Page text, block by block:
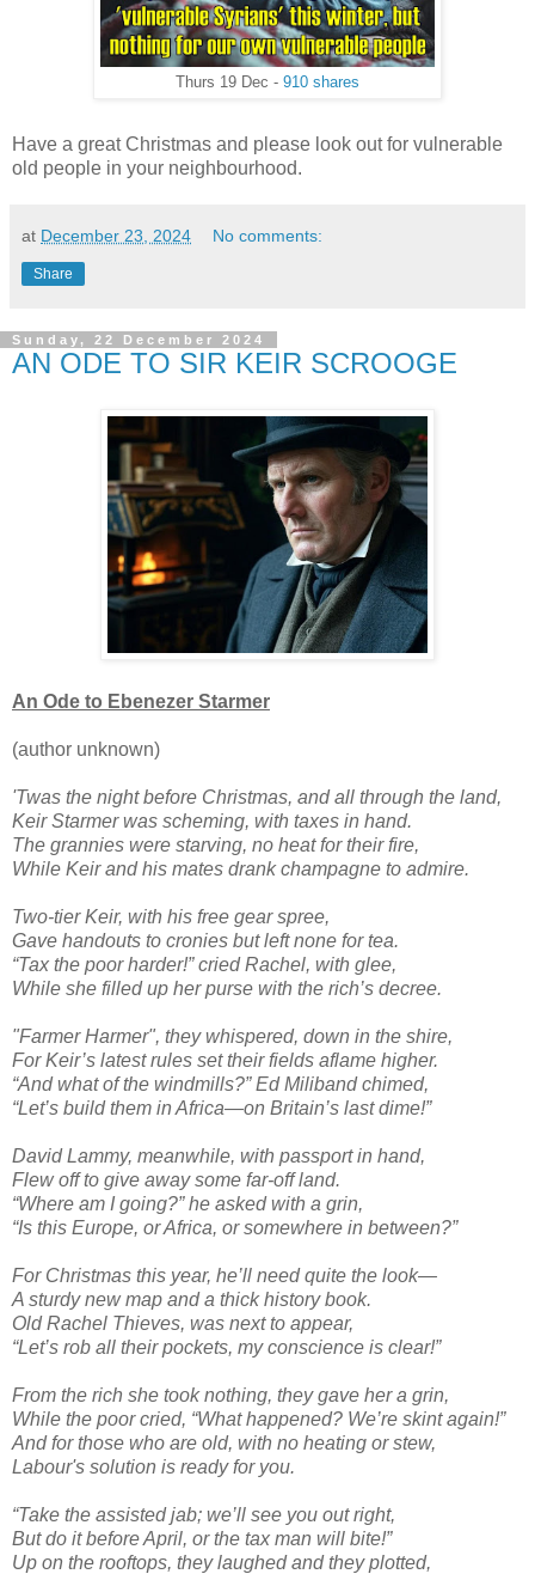
Thurs 19 Dec - 910 shares
Have a great Christmas and please look out for vulnerable
old people in your neighbourhood.
at December 23, 2024 No comments:
Share
Sunday, 22 December 2024
AN ODE TO SIR KEIR SCROOGE
An Ode to Ebenezer Starmer
(author unknown)
'Twas the night before Christmas, and all through the land,
Keir Starmer was scheming, with taxes in hand.
The grannies were starving, no heat for their fire,
While Keir and his mates drank champagne to admire.
Two-tier Keir, with his free gear spree,
Gave handouts to cronies but left none for tea.
“Tax the poor harder!” cried Rachel, with glee,
While she filled up her purse with the rich’s decree.
"Farmer Harmer", they whispered, down in the shire,
For Keir’s latest rules set their fields aflame higher.
“And what of the windmills?” Ed Miliband chimed,
“Let’s build them in Africa—on Britain’s last dime!”
David Lammy, meanwhile, with passport in hand,
Flew off to give away some far-off land.
“Where am I going?” he asked with a grin,
“Is this Europe, or Africa, or somewhere in between?”
For Christmas this year, he’ll need quite the look—
A sturdy new map and a thick history book.
Old Rachel Thieves, was next to appear,
“Let’s rob all their pockets, my conscience is clear!”
From the rich she took nothing, they gave her a grin,
While the poor cried, “What happened? We’re skint again!”
And for those who are old, with no heating or stew,
Labour's solution is ready for you.
“Take the assisted jab; we’ll see you out right,
But do it before April, or the tax man will bite!”
Up on the rooftops, they laughed and they plotted,